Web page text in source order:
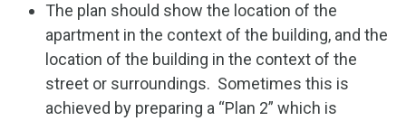
The plan should show the location of the
apartment in the context of the building, and the
location of the building in the context of the
street or surroundings. Sometimes this is
achieved by preparing a “Plan 2” which is